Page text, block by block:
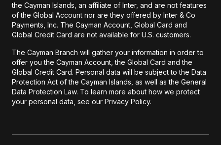
the Cayman Islands, an affiliate of Inter, and are not features
of the Global Account nor are they offered by Inter & Co
Payments, Inc. The Cayman Account, Global Card and
Global Credit Card are not available for U.S. customers.
The Cayman Branch will gather your information in order to
offer you the Cayman Account, the Global Card and the
Global Credit Card. Personal data will be subject to the Data
Protection Act of the Cayman Islands, as well as the General
Data Protection Law. To learn more about how we protect
your personal data, see our Privacy Policy.